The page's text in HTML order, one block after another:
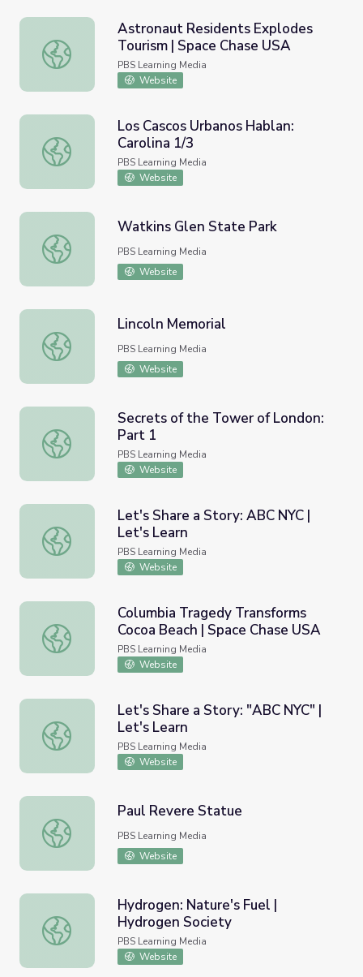
Astronaut Residents Explodes Tourism | Space Chase
Astronaut Residents Explodes
Tourism | Space Chase USA
PBS Learning Media
Website
Los Cascos Urbanos Hablan: Carolina 1/3
Los Cascos Urbanos Hablan:
Carolina 1/3
PBS Learning Media
Website
Watkins Glen State Park
Watkins Glen State Park
PBS Learning Media
Website
Lincoln Memorial
Lincoln Memorial
PBS Learning Media
Website
Secrets of the Tower of London: Part 1
Secrets of the Tower of London:
Part 1
PBS Learning Media
Website
Let's Share a Story: ABC NYC | Let's Learn
Let's Share a Story: ABC NYC |
Let's Learn
PBS Learning Media
Website
Columbia Tragedy Transforms Cocoa Beach | Space
Columbia Tragedy Transforms
Cocoa Beach | Space Chase USA
PBS Learning Media
Website
Let's Share a Story: "ABC NYC" | Let's Learn
Let's Share a Story: "ABC NYC" |
Let's Learn
PBS Learning Media
Website
Paul Revere Statue
Paul Revere Statue
PBS Learning Media
Website
Hydrogen: Nature's Fuel | Hydrogen Society
Hydrogen: Nature's Fuel |
Hydrogen Society
PBS Learning Media
Website